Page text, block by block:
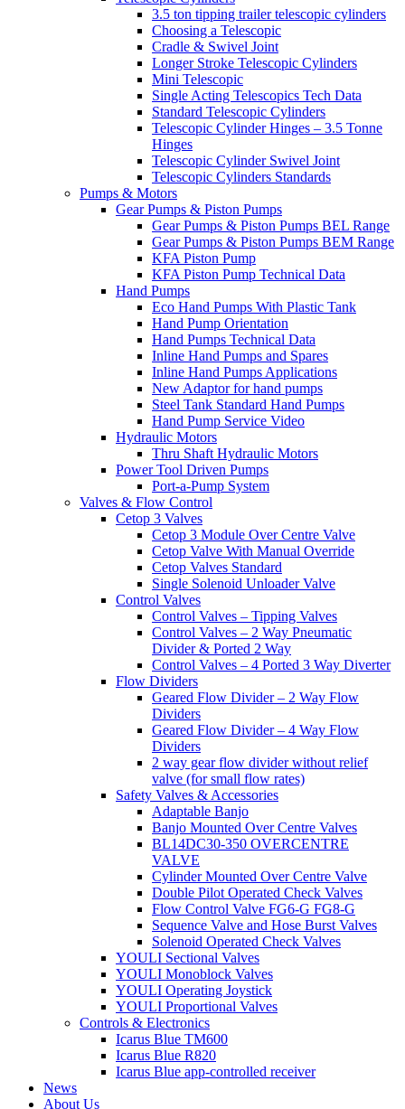
3.5 ton tipping trailer telescopic cylinders
Choosing a Telescopic
Cradle & Swivel Joint
Longer Stroke Telescopic Cylinders
Mini Telescopic
Single Acting Telescopics Tech Data
Standard Telescopic Cylinders
Telescopic Cylinder Hinges – 3.5 Tonne
Hinges
Telescopic Cylinder Swivel Joint
Telescopic Cylinders Standards
Pumps & Motors
Gear Pumps & Piston Pumps
Gear Pumps & Piston Pumps BEL Range
Gear Pumps & Piston Pumps BEM Range
KFA Piston Pump
KFA Piston Pump Technical Data
Hand Pumps
Eco Hand Pumps With Plastic Tank
Hand Pump Orientation
Hand Pumps Technical Data
Inline Hand Pumps and Spares
Inline Hand Pumps Applications
New Adaptor for hand pumps
Steel Tank Standard Hand Pumps
Hand Pump Service Video
Hydraulic Motors
Thru Shaft Hydraulic Motors
Power Tool Driven Pumps
Port-a-Pump System
Valves & Flow Control
Cetop 3 Valves
Cetop 3 Module Over Centre Valve
Cetop Valve With Manual Override
Cetop Valves Standard
Single Solenoid Unloader Valve
Control Valves
Control Valves – Tipping Valves
Control Valves – 2 Way Pneumatic
Divider & Ported 2 Way
Control Valves – 4 Ported 3 Way Diverter
Flow Dividers
Geared Flow Divider – 2 Way Flow
Dividers
Geared Flow Divider – 4 Way Flow
Dividers
2 way gear flow divider without relief
valve (for small flow rates)
Safety Valves & Accessories
Adaptable Banjo
Banjo Mounted Over Centre Valves
BL14DC30-350 OVERCENTRE
VALVE
Cylinder Mounted Over Centre Valve
Double Pilot Operated Check Valves
Flow Control Valve FG6-G FG8-G
Sequence Valve and Hose Burst Valves
Solenoid Operated Check Valves
YOULI Sectional Valves
YOULI Monoblock Valves
YOULI Operating Joystick
YOULI Proportional Valves
Controls & Electronics
Icarus Blue TM600
Icarus Blue R820
Icarus Blue app-controlled receiver
News
About Us